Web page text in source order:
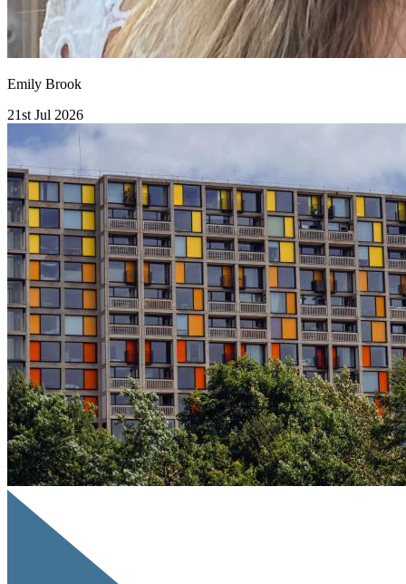
Emily Brook
21st Jul 2026